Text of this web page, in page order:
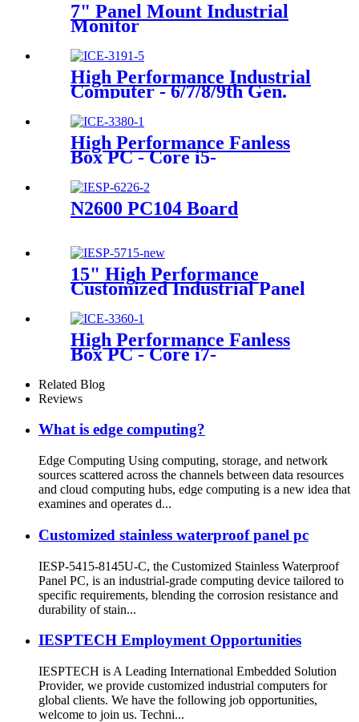
7" Panel Mount Industrial
Monitor
High Performance Industrial
Computer - 6/7/8/9th Gen.
Core i3/i5/i7 Desktop CPU
High Performance Fanless
Box PC - Core i5-
N2600 PC104 Board
15" High Performance
Customized Industrial Panel
High Performance Fanless
Box PC - Core i7-
Related Blog
Reviews
What is edge computing?
Edge Computing Using computing, storage, and network
sources scattered across the channels between data resources
and cloud computing hubs, edge computing is a new idea that
examines and operates d...
Customized stainless waterproof panel pc
IESP-5415-8145U-C, the Customized Stainless Waterproof
Panel PC, is an industrial-grade computing device tailored to
specific requirements, blending the corrosion resistance and
durability of stain...
IESPTECH Employment Opportunities
IESPTECH is A Leading International Embedded Solution
Provider, we provide customized industrial computers for
global clients. We have the following job opportunities,
welcome to join us. Techni...